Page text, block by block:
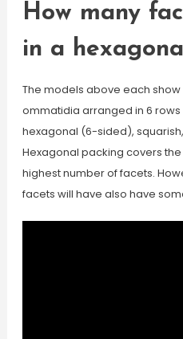
How many
in a
The models above each
ommatidia arranged in 6 rows
hexagonal (6-sided),
Hexagonal packing covers
highest number of facets.
facets will have also have